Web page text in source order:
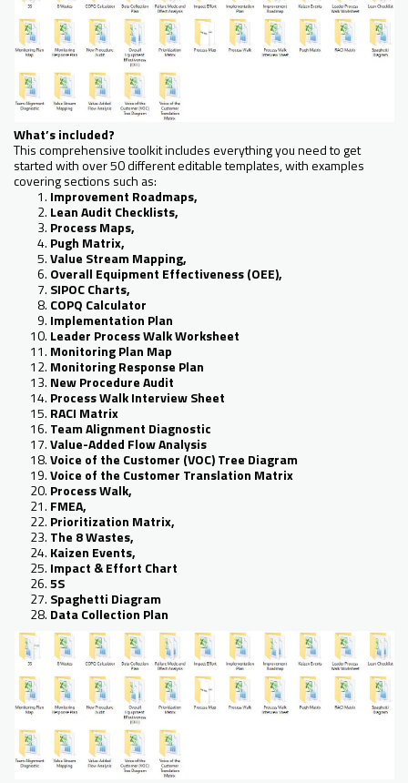
What’s included?
This comprehensive toolkit includes everything you need to get
started with over 50 different editable templates, with examples
covering sections such as:
Improvement Roadmaps,
Lean Audit Checklists,
Process Maps,
Pugh Matrix,
Value Stream Mapping,
Overall Equipment Effectiveness (OEE),
SIPOC Charts,
COPQ Calculator
Implementation Plan
Leader Process Walk Worksheet
Monitoring Plan Map
Monitoring Response Plan
New Procedure Audit
Process Walk Interview Sheet
RACI Matrix
Team Alignment Diagnostic
Value-Added Flow Analysis
Voice of the Customer (VOC) Tree Diagram
Voice of the Customer Translation Matrix
Process Walk,
FMEA,
Prioritization Matrix,
The 8 Wastes,
Kaizen Events,
Impact & Effort Chart
5S
Spaghetti Diagram
Data Collection Plan